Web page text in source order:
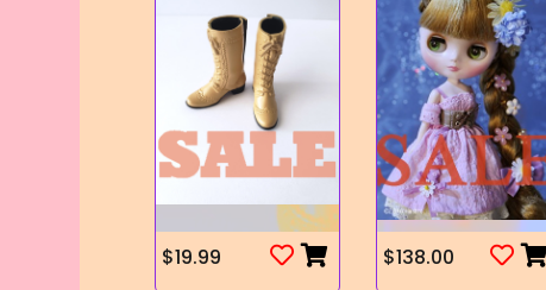
$19.99 $138.00